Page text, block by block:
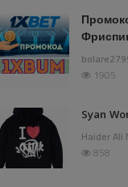
1905
Syan
Haider Ali
858